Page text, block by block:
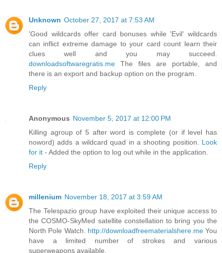
Unknown October 27, 2017 at 7:53 AM
'Good wildcards offer card bonuses while 'Evil' wildcards
can inflict extreme damage to your card count learn their
clues well and you may succeed.
downloadsoftwaregratis.me The files are portable, and
there is an export and backup option on the program.
Reply
Anonymous November 5, 2017 at 12:00 PM
Killing agroup of 5 after word is complete (or if level has
noword) adds a wildcard quad in a shooting position. Look
for it - Added the option to log out while in the application.
Reply
millenium November 18, 2017 at 3:59 AM
The Telespazio group have exploited their unique access to
the COSMO-SkyMed satellite constellation to bring you the
North Pole Watch. http://downloadfreematerialshere.meYou
have a limited number of strokes and various
superweapons available.